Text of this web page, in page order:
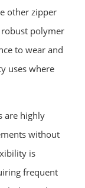
other zipper
polymer
to wear and
uses where
are highly
without
is
frequent